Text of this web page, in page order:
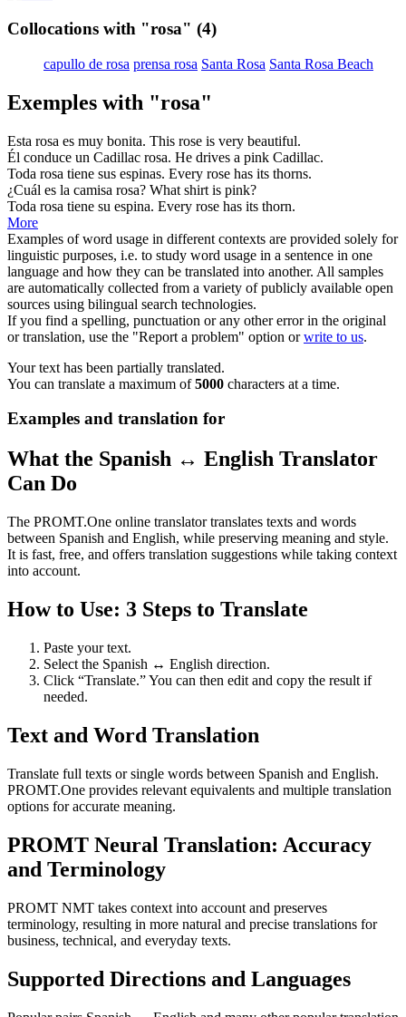
Collocations with "rosa" (4)
capullo de rosa prensa rosa Santa Rosa Santa Rosa Beach
Exemples with "rosa"
Esta rosa es muy bonita. This rose is very beautiful.
Él conduce un Cadillac rosa. He drives a pink Cadillac.
Toda rosa tiene sus espinas. Every rose has its thorns.
¿Cuál es la camisa rosa? What shirt is pink?
Toda rosa tiene su espina. Every rose has its thorn.
More
Examples of word usage in different contexts are provided solely for
linguistic purposes, i.e. to study word usage in a sentence in one
language and how they can be translated into another. All samples
are automatically collected from a variety of publicly available open
sources using bilingual search technologies.
If you find a spelling, punctuation or any other error in the original
or translation, use the "Report a problem" option orwrite to us.
Your text has been partially translated.
You can translate a maximum of5000 characters at a time.
Examples and translation for
What the Spanish ↔ English Translator
Can Do
The PROMT.One online translator translates texts and words
between Spanish and English, while preserving meaning and style.
It is fast, free, and offers translation suggestions while taking context
into account.
How to Use: 3 Steps to Translate
Paste your text.
Select the Spanish ↔ English direction.
Click “Translate.” You can then edit and copy the result if
needed.
Text and Word Translation
Translate full texts or single words between Spanish and English.
PROMT.One provides relevant equivalents and multiple translation
options for accurate meaning.
PROMT Neural Translation: Accuracy
and Terminology
PROMT NMT takes context into account and preserves
terminology, resulting in more natural and precise translations for
business, technical, and everyday texts.
Supported Directions and Languages